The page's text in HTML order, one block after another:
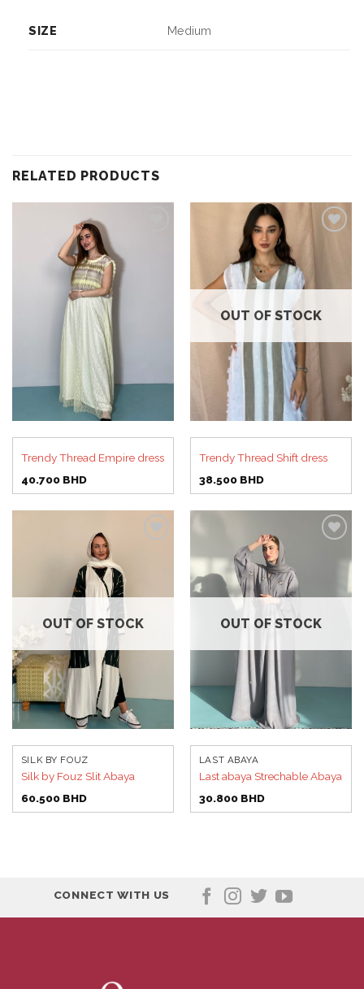
SIZE Medium
RELATED PRODUCTS
Trendy Thread Empire dress
40.700 BHD
OUT OF STOCK
Trendy Thread Shift dress
38.500 BHD
OUT OF STOCK
SILK BY FOUZ
Silk by Fouz Slit Abaya
60.500 BHD
OUT OF STOCK
LAST ABAYA
Last abaya Strechable Abaya
30.800 BHD
CONNECT WITH US